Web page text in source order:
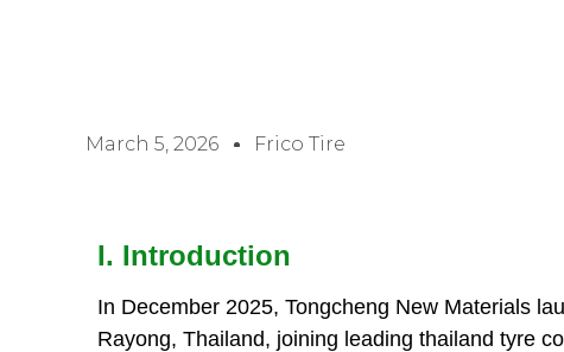
March 5, 2026 Frico Tire
I. Introduction
In December 2025, Tongcheng New Materials
Rayong, Thailand, joining leading thailand tyre